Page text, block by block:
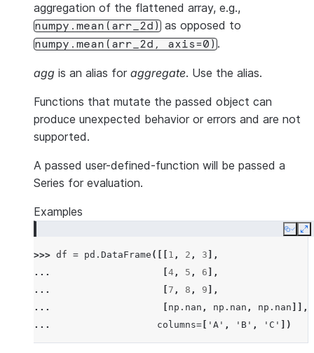
aggregation of the flattened array, e.g.,
numpy.mean(arr_2d) as opposed to
numpy.mean(arr_2d, axis=0).
agg is an alias for aggregate. Use the alias.
Functions that mutate the passed object can
produce unexpected behavior or errors and are not
supported.
A passed user-defined-function will be passed a
Series for evaluation.
Examples
Copy
>>> df = pd . DataFrame ([[ 1 , 2 , 3 ],
...
4 , 5 , 6 ],
...
7 , 8 , 9 ],
...
np . nan , np . nan , np . nan ]],
...
columns= 'A' , 'B' , 'C' ])